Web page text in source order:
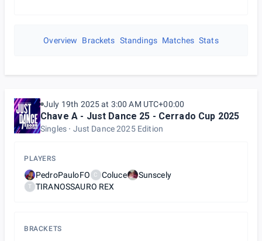
Overview Brackets Standings Matches Stats
July 19th 2025 at 3:00 AM UTC+00:00
Chave A - Just Dance 25 - Cerrado Cup 2025
Singles Just Dance 2025 Edition
PLAYERS
PedroPauloFO C Coluce Sunscely
T TIRANOSSAURO REX
BRACKETS